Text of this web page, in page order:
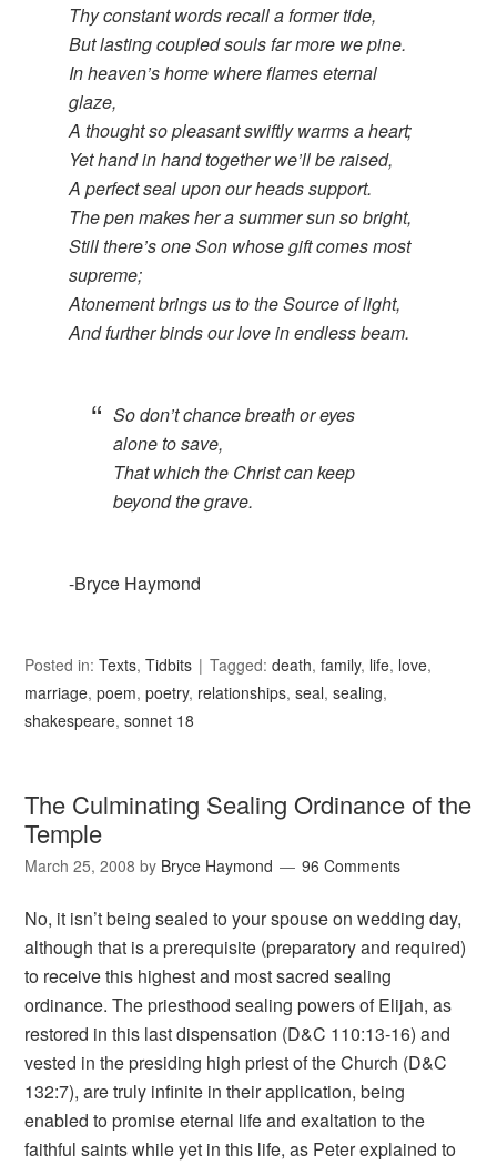
Thy constant words recall a former tide,
But lasting coupled souls far more we pine.
In heaven’s home where flames eternal
glaze,
A thought so pleasant swiftly warms a heart;
Yet hand in hand together we’ll be raised,
A perfect seal upon our heads support.
The pen makes her a summer sun so bright,
Still there’s one Son whose gift comes most
supreme;
Atonement brings us to the Source of light,
And further binds our love in endless beam.
So don’t chance breath or eyes
alone to save,
That which the Christ can keep
beyond the grave.
-Bryce Haymond
Posted in:Texts,Tidbits Tagged:death,family, life, love,
marriage,poem,poetry, relationships,seal,sealing,
shakespeare,sonnet 18
The Culminating Sealing Ordinance of the
Temple
March 25, 2008 by Bryce Haymond 96 Comments
No, it isn’t being sealed to your spouse on wedding day,
although that is a prerequisite (preparatory and required)
to receive this highest and most sacred sealing
ordinance. The priesthood sealing powers of Elijah, as
restored in this last dispensation (D&C 110:13-16) and
vested in the presiding high priest of the Church (D&C
132:7), are truly infinite in their application, being
enabled to promise eternal life and exaltation to the
faithful saints while yet in this life, as Peter explained to